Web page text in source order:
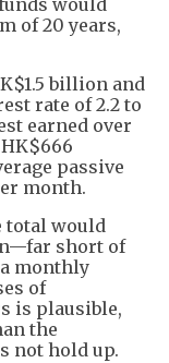
would
of 20 years,
billion and
rate of 2.2 to
earned over
passive
month.
total would
short of
monthly
of
is plausible,
the
not hold up.